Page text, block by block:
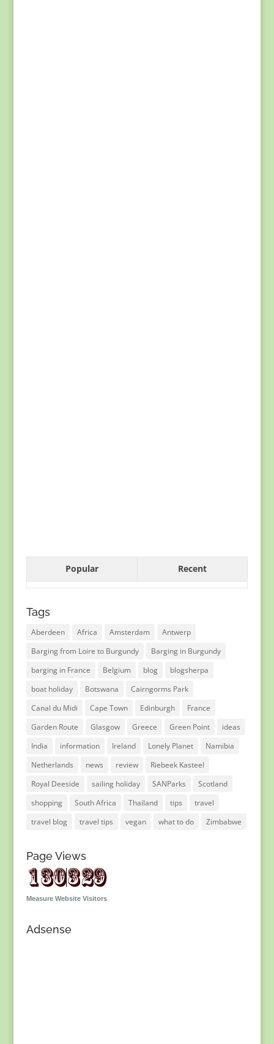
Popular Recent
Tags
Aberdeen Africa Amsterdam
Antwerp
Barging from Loire to Burgundy
Barging in Burgundy
barging in France
Belgium blog
blogsherpa
boat holiday
Botswana
Cairngorms Park
Canal du Midi
Cape Town Edinburgh
France
Garden Route
Glasgow Greece Green Point
ideas
India
information Ireland Lonely Planet
Namibia
Netherlands
news review
Riebeek Kasteel
Royal Deeside
sailing holiday SANParks
Scotland
shopping
South Africa Thailand tips
travel
travel blog
travel tips vegan what to do Zimbabwe
Page Views
Measure Website Visitors
Adsense